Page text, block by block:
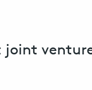
joint